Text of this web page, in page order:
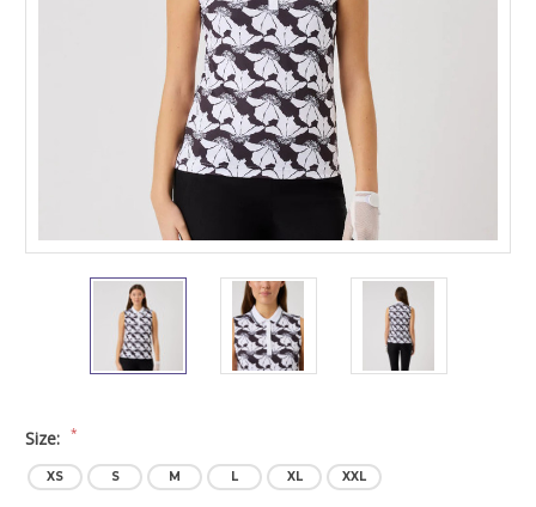
Size: *
XS S M L XL XXL